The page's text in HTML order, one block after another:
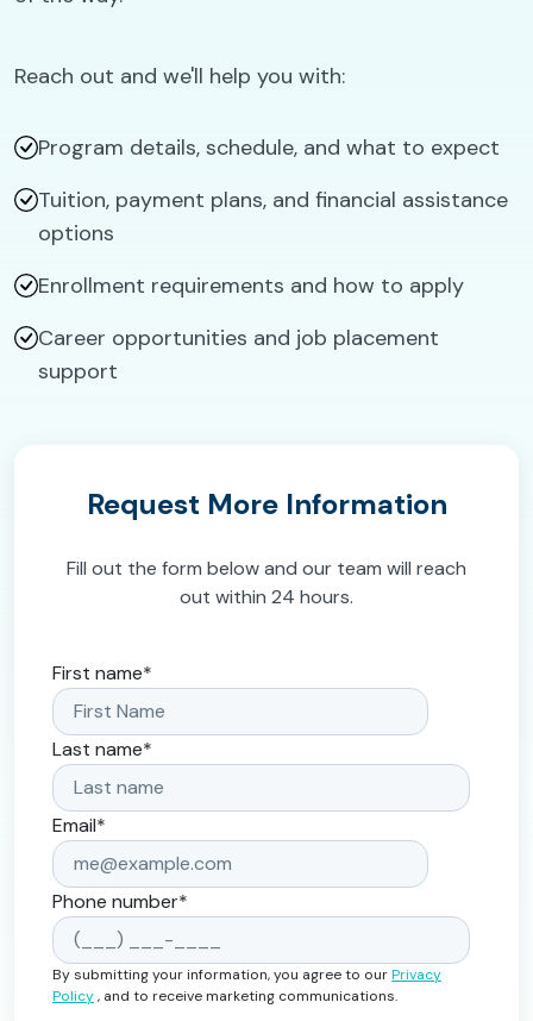
Reach out and we'll help you with:
Program details, schedule, and what to expect
Tuition, payment plans, and financial assistance
options
Enrollment requirements and how to apply
Career opportunities and job placement
support
Request More Information
Fill out the form below and our team will reach
out within 24 hours.
First name*
Last name*
Email*
Phone number*
By submitting your information, you agree to ourPrivacy
Policy, and to receive marketing communications.